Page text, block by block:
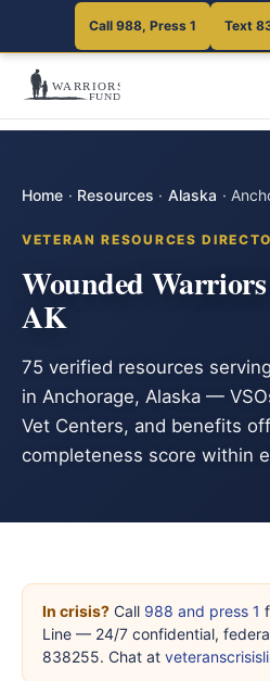
Call 988, Press 1 Text
Home · Resources · Alaska ·
VETERAN RESOURCES
Wounded
AK
75 verified resources
in Anchorage, Alaska —
Vet Centers, and benefits
completeness score within
In crisis? Call 988 and press 1
Line — 24/7 confidential,
838255. Chat at